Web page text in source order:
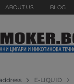
ABOUT US BLOG
E-LIQUID